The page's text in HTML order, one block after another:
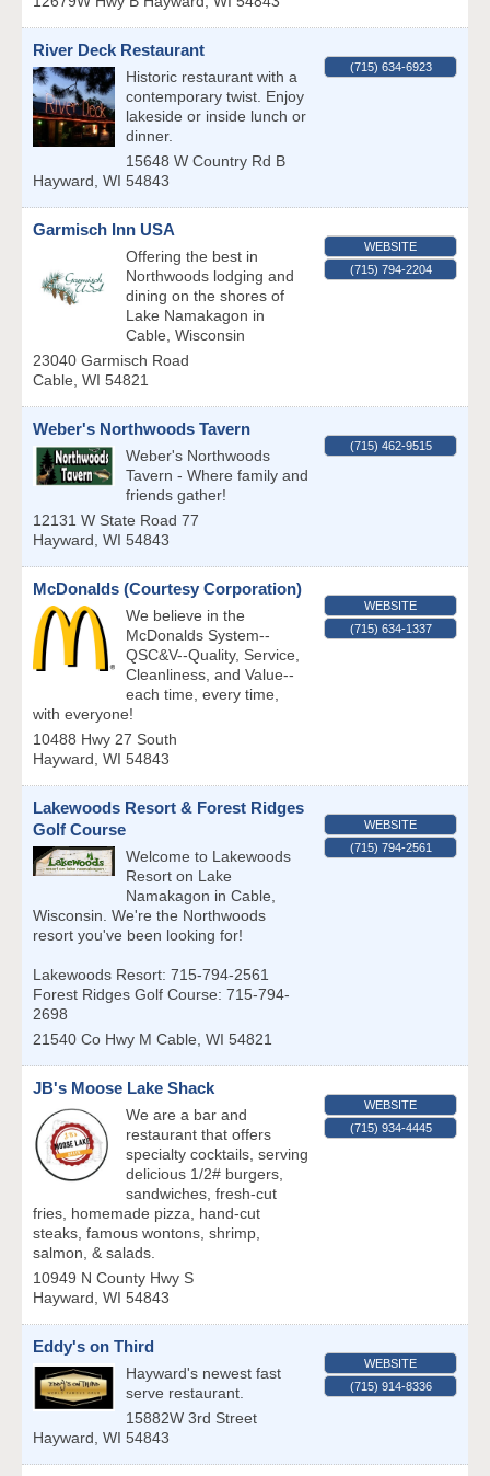
River Deck Restaurant
Historic restaurant with a
contemporary twist. Enjoy
lakeside or inside lunch or
dinner.
15648 W Country Rd B
Hayward, WI 54843
(715) 634-6923
Garmisch Inn USA
Offering the best in
Northwoods lodging and
dining on the shores of
Lake Namakagon in
Cable, Wisconsin
23040 Garmisch Road
Cable, WI 54821
WEBSITE
(715) 794-2204
Weber's Northwoods Tavern
Weber's Northwoods
Tavern - Where family and
friends gather!
12131 W State Road 77
Hayward, WI 54843
(715) 462-9515
McDonalds (Courtesy Corporation)
We believe in the
McDonalds System--
QSC&V--Quality, Service,
Cleanliness, and Value--
each time, every time,
with everyone!
10488 Hwy 27 South
Hayward, WI 54843
WEBSITE
(715) 634-1337
Lakewoods Resort & Forest Ridges
Golf Course
Welcome to Lakewoods
Resort on Lake
Namakagon in Cable,
Wisconsin. We're the Northwoods
resort you've been looking for!
Lakewoods Resort: 715-794-2561
Forest Ridges Golf Course: 715-794-
2698
21540 Co Hwy M Cable, WI 54821
WEBSITE
(715) 794-2561
JB's Moose Lake Shack
We are a bar and
restaurant that offers
specialty cocktails, serving
delicious 1/2# burgers,
sandwiches, fresh-cut
fries, homemade pizza, hand-cut
steaks, famous wontons, shrimp,
salmon, & salads.
10949 N County Hwy S
Hayward, WI 54843
WEBSITE
(715) 934-4445
Eddy's on Third
Hayward's newest fast
serve restaurant.
15882W 3rd Street
Hayward, WI 54843
WEBSITE
(715) 914-8336